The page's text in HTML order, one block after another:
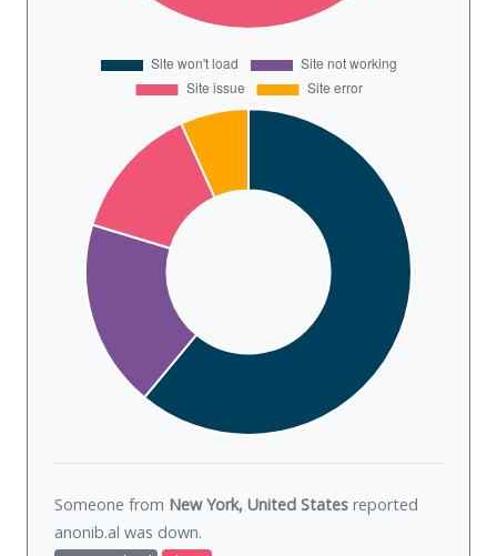
Someone from New York, United States reported
anonib.al was down.